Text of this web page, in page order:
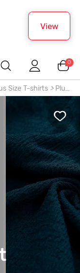
View
0
Size T-shirts >Plus